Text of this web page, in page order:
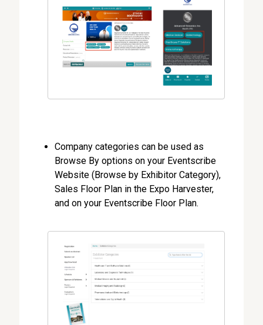
Company categories can be used as
Browse By options on your Eventscribe
Website (Browse by Exhibitor Category),
Sales Floor Plan in the Expo Harvester,
and on your Eventscribe Floor Plan.